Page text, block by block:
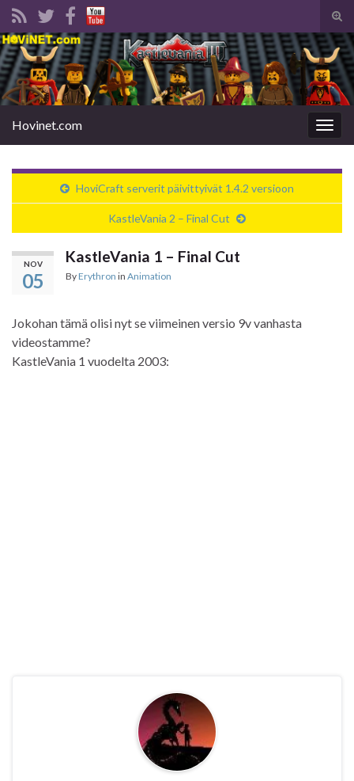
Search for:
Hovinet.com
HoviCraft serverit päivittyivät 1.4.2 versioon
KastleVania 2 – Final Cut
NOV
05
KastleVania 1 – Final Cut
ByErythron in Animation
Jokohan tämä olisi nyt se viimeinen versio 9v vanhasta
videostamme?
KastleVania 1 vuodelta 2003: